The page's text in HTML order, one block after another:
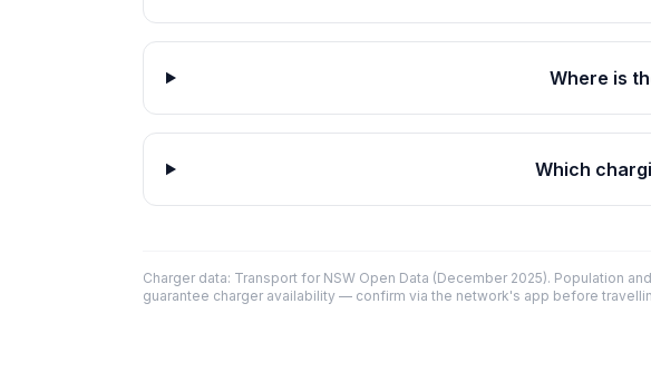
Where is
Which
Charger data: Transport for NSW Open Data (December 2025). Population
guarantee charger availability — confirm via the network's app before